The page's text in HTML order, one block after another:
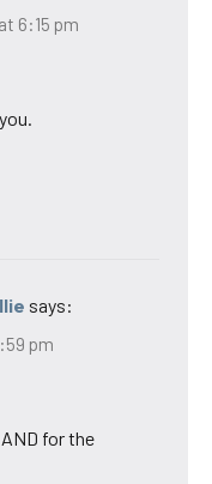
6:15 pm
says:
pm
for the